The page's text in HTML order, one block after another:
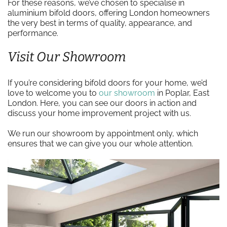
For these reasons, we’ve chosen to specialise in
aluminium bifold doors, offering London homeowners
the very best in terms of quality, appearance, and
performance.
Visit Our Showroom
If you’re considering bifold doors for your home, we’d
love to welcome you to our showroom in Poplar, East
London. Here, you can see our doors in action and
discuss your home improvement project with us.
We run our showroom by appointment only, which
ensures that we can give you our whole attention.